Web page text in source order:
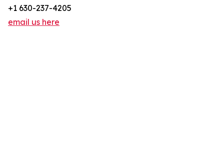
+1 630-237-4205
email us here